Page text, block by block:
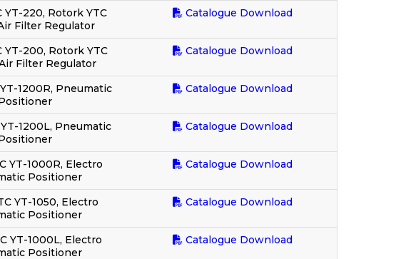
YT-220, Rotork YTC
Filter Regulator
Catalogue Download
YT-200, Rotork YTC
Filter Regulator
Catalogue Download
1200R, Pneumatic
Catalogue Download
1200L, Pneumatic
Catalogue Download
YT-1000R, Electro
Positioner
Catalogue Download
YT-1050, Electro
Positioner
Catalogue Download
YT-1000L, Electro
Positioner
Catalogue Download